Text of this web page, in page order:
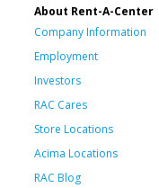
About Rent-A-Center
Company Information
Employment
Investors
RAC Cares
Store Locations
Acima Locations
RAC Blog